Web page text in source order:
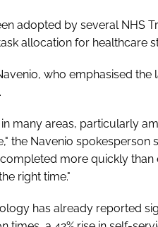
adopted by several NHS
allocation for healthcare
who emphasised the
many areas, particularly
the Navenio spokesperson
more quickly than
right time."
has already reported